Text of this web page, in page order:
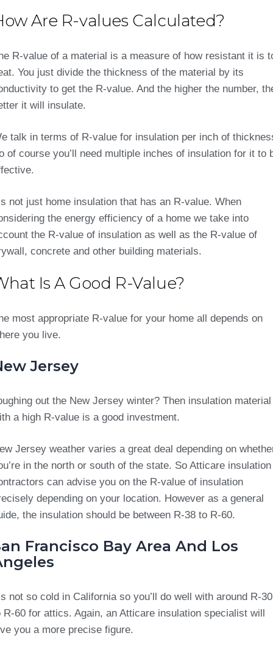
Are R-values Calculated?
R-value of a material is a measure of how resistant it is
You just divide the thickness of the material by its
to get the R-value. And the higher the number,
it will insulate.
talk in terms of R-value for insulation per inch of
of course you’ll need multiple inches of insulation for it to
not just home insulation that has an R-value. When
the energy efficiency of a home we take into
the R-value of insulation as well as the R-value of
concrete and other building materials.
Is A Good R-Value?
most appropriate R-value for your home all depends on
you live.
Jersey
out the New Jersey winter? Then insulation material
a high R-value is a good investment.
Jersey weather varies a great deal depending on
in the north or south of the state. So Atticare insulation
can advise you on the R-value of insulation
depending on your location. However as a general
the insulation should be between R-38 to R-60.
Francisco Bay Area And Los
not so cold in California so you’ll do well with around R-30
R-60 for attics. Again, an Atticare insulation specialist will
you a more precise figure.